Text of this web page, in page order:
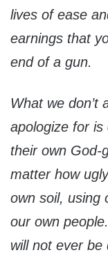
lives of ease
earnings that
end of a gun.
What we don’t
apologize for is
their own God-
matter how
own soil, using
our own
will not ever